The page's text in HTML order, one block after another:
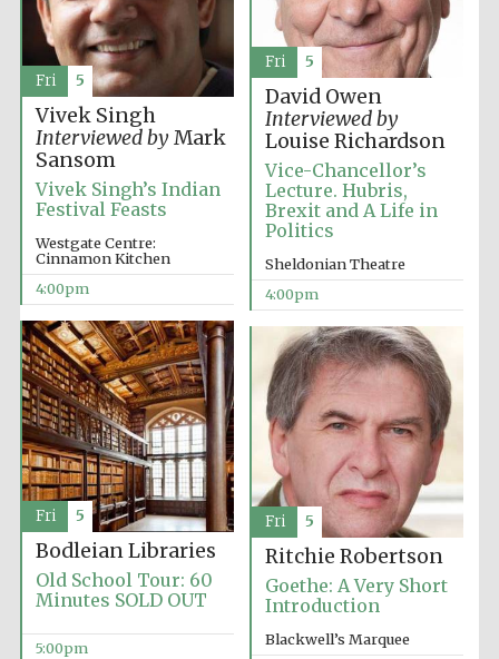
David Owen
Interviewed by
Louise Richardson
Vice-Chancellor’s
Lecture. Hubris,
Brexit and A Life in
Politics
Sheldonian Theatre
4:00pm
Fri 5
Vivek Singh
Interviewed byMark
Sansom
Vivek Singh’s Indian
Festival Feasts
Westgate Centre:
Cinnamon Kitchen
4:00pm
Fri 5
Bodleian Libraries
Old School Tour: 60
Minutes SOLD OUT
5:00pm
Fri 5
Ritchie Robertson
Goethe: A Very Short
Introduction
Blackwell’s Marquee
Fri 5